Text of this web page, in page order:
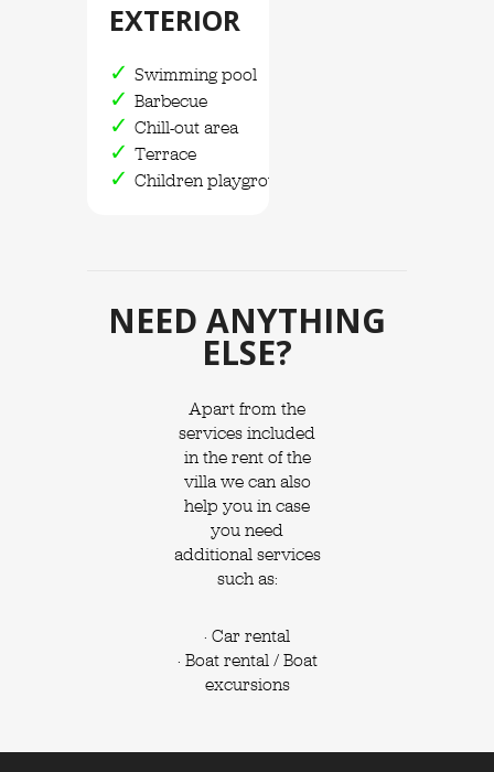
EXTERIOR
Swimming pool
Barbecue
Chill-out area
Terrace
Children playground
NEED ANYTHING
ELSE?
Apart from the
services included
in the rent of the
villa we can also
help you in case
you need
additional services
such as:
· Car rental
· Boat rental / Boat
excursions